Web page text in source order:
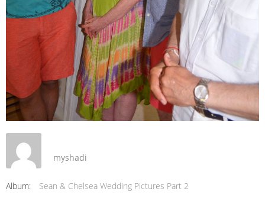
myshadi
Album: Sean & Chelsea Wedding Pictures Part 2